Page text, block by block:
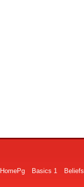
HomePg Basics 1 Beliefs